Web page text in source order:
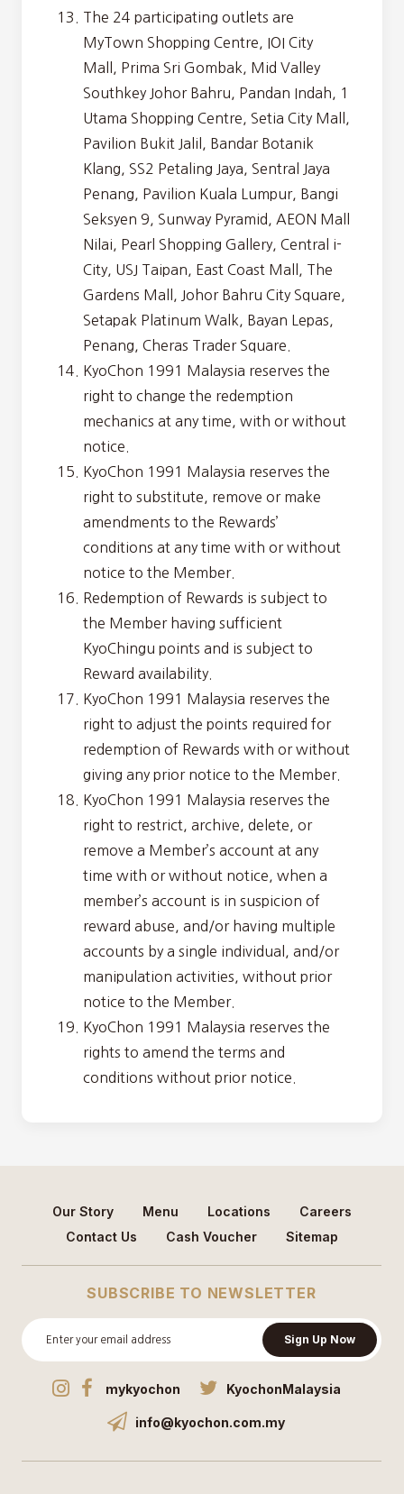
The 24 participating outlets are ​​
MyTown Shopping Centre, IOI City
Mall, Prima Sri Gombak, Mid Valley
Southkey Johor Bahru, Pandan Indah, 1
Utama Shopping Centre, Setia City Mall,
Pavilion Bukit Jalil, Bandar Botanik
Klang, SS2 Petaling Jaya, Sentral Jaya
Penang, Pavilion Kuala Lumpur, Bangi
Seksyen 9, Sunway Pyramid, AEON Mall
Nilai, Pearl Shopping Gallery, Central i-
City, USJ Taipan, East Coast Mall, The
Gardens Mall, Johor Bahru City Square,
Setapak Platinum Walk, Bayan Lepas,
Penang, Cheras Trader Square.
KyoChon 1991 Malaysia reserves the
right to change the redemption
mechanics at any time, with or without
notice.
KyoChon 1991 Malaysia reserves the
right to substitute, remove or make
amendments to the Rewards’
conditions at any time with or without
notice to the Member.
Redemption of Rewards is subject to
the Member having sufficient
KyoChingu points and is subject to
Reward availability.
KyoChon 1991 Malaysia reserves the
right to adjust the points required for
redemption of Rewards with or without
giving any prior notice to the Member.
KyoChon 1991 Malaysia reserves the
right to restrict, archive, delete, or
remove a Member’s account at any
time with or without notice, when a
member’s account is in suspicion of
reward abuse, and/or having multiple
accounts by a single individual, and/or
manipulation activities, without prior
notice to the Member.
KyoChon 1991 Malaysia reserves the
rights to amend the terms and
conditions without prior notice.
Our Story Menu Locations
Careers
Contact Us
Cash Voucher Sitemap
SUBSCRIBE TO NEWSLETTER
Sign Up Now
mykyochon KyochonMalaysia
info@kyochon.com.my